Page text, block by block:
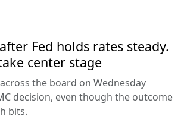
Fed holds rates steady.
center stage
the board on Wednesday
decision, even though the outcome
bits.